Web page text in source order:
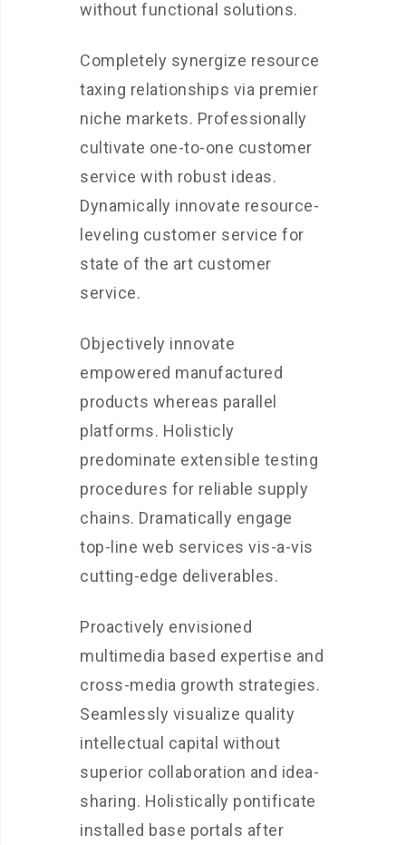
without functional solutions.
Completely synergize resource
taxing relationships via premier
niche markets. Professionally
cultivate one-to-one customer
service with robust ideas.
Dynamically innovate resource-
leveling customer service for
state of the art customer
service.
Objectively innovate
empowered manufactured
products whereas parallel
platforms. Holisticly
predominate extensible testing
procedures for reliable supply
chains. Dramatically engage
top-line web services vis-a-vis
cutting-edge deliverables.
Proactively envisioned
multimedia based expertise and
cross-media growth strategies.
Seamlessly visualize quality
intellectual capital without
superior collaboration and idea-
sharing. Holistically pontificate
installed base portals after